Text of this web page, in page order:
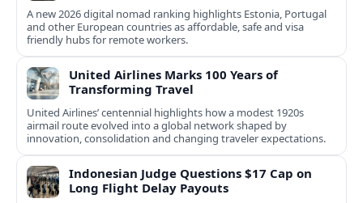
A new 2026 digital nomad ranking highlights Estonia, Portugal
and other European countries as affordable, safe and visa
friendly hubs for remote workers.
United Airlines Marks 100 Years of
Transforming Travel
United Airlines’ centennial highlights how a modest 1920s
airmail route evolved into a global network shaped by
innovation, consolidation and changing traveler expectations.
Indonesian Judge Questions $17 Cap on
Long Flight Delay Payouts